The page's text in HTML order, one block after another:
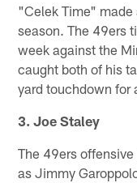
"Celek Time"
season. The 49ers
week against the
caught both of his
yard touchdown for
3. Joe Staley
The 49ers
as Jimmy